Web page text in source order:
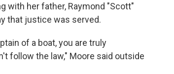
with her father, Raymond "Scott"
that justice was served.
of a boat, you are truly
follow the law," Moore said outside